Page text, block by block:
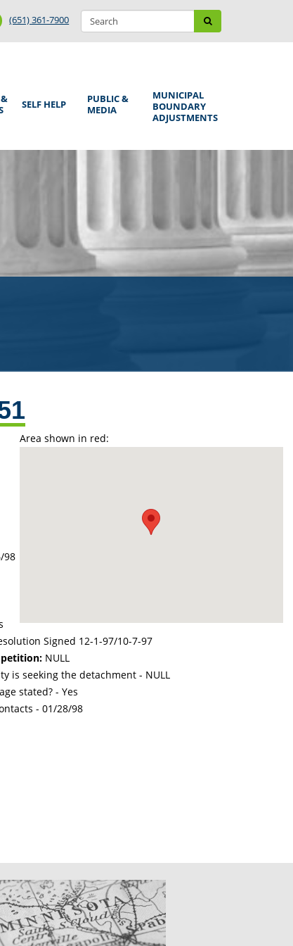
Search
form
Search
(651) 361-7900
SELF HELP
PUBLIC &
MEDIA
MUNICIPAL
BOUNDARY
ADJUSTMENTS
Area shown in red:
98
Signed 12-1-97/10-7-97
NULL
is seeking the detachment - NULL
stated? - Yes
-01/28/98